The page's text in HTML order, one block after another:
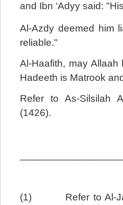
and Ibn ‘Adyy said:
Al-Azdy deemed him
reliable."
Al-Haafith, may
Hadeeth is Matrook
Refer to As-Silsilah
(1426).
(1)
Refer to Al-